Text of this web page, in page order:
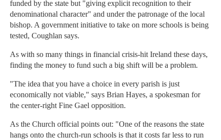
funded by the state but "giving explicit recognition to their
denominational character" and under the patronage of the local
bishop. A government initiative to take on more schools is being
tested, Coughlan says.
As with so many things in financial crisis-hit Ireland these days,
finding the money to fund such a big shift will be a problem.
"The idea that you have a choice in every parish is just
economically not viable," says Brian Hayes, a spokesman for
the center-right Fine Gael opposition.
As the Church official points out: "One of the reasons the state
hangs onto the church-run schools is that it costs far less to run